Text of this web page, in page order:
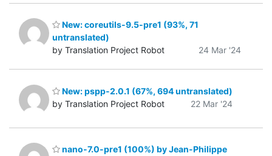
New: coreutils-9.5-pre1 (93%, 71
untranslated)
by Translation Project Robot
24 Mar '24
New: pspp-2.0.1 (67%, 694 untranslated)
by Translation Project Robot
22 Mar '24
nano-7.0-pre1 (100%) by Jean-Philippe